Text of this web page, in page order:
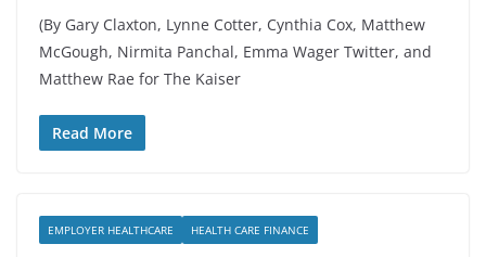
(By Gary Claxton, Lynne Cotter, Cynthia Cox, Matthew
McGough, Nirmita Panchal, Emma Wager Twitter, and
Matthew Rae for The Kaiser
Read More
EMPLOYER HEALTHCARE HEALTH CARE FINANCE